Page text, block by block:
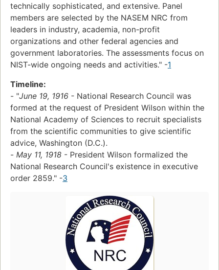
technically sophisticated, and extensive. Panel
members are selected by the NASEM NRC from
leaders in industry, academia, non-profit
organizations and other federal agencies and
government laboratories. The assessments focus on
NIST-wide ongoing needs and activities." -1
Timeline:
- "June 19, 1916 - National Research Council was
formed at the request of President Wilson within the
National Academy of Sciences to recruit specialists
from the scientific communities to give scientific
advice, Washington (D.C.).
- May 11, 1918 - President Wilson formalized the
National Research Council's existence in executive
order 2859." -3